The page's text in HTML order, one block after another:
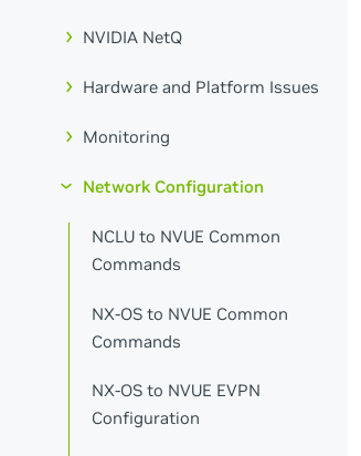
NVIDIA NetQ
Hardware and Platform Issues
Monitoring
Network Configuration
NCLU to NVUE Common
Commands
NX-OS to NVUE Common
Commands
NX-OS to NVUE EVPN
Configuration